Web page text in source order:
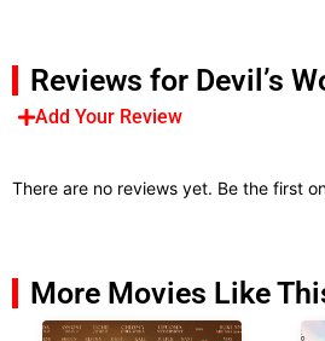
Reviews for Devil’s
Add Your Review
There are no reviews yet. Be the first
More Movies Like